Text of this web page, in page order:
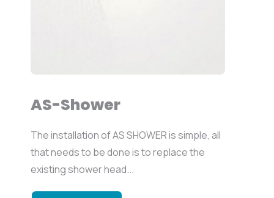
AS-Shower
The installation of AS SHOWER is simple, all
that needs to be done is to replace the
existing shower head...